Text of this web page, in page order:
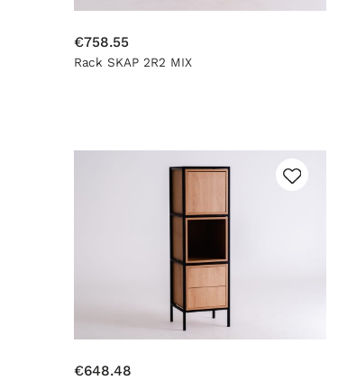
€758.55
Rack SKAP 2R2 MIX
€648.48